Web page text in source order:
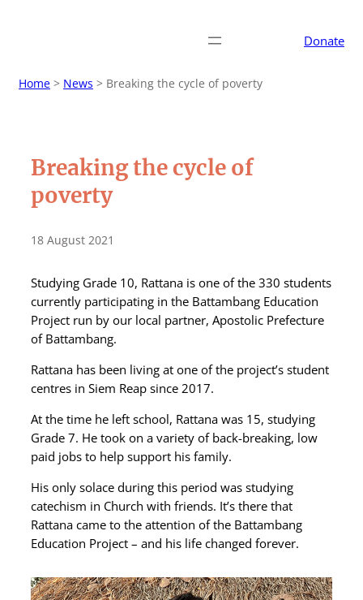
Donate
Home > News > Breaking the cycle of poverty
Breaking the cycle of
poverty
18 August 2021
Studying Grade 10, Rattana is one of the 330 students
currently participating in the Battambang Education
Project run by our local partner, Apostolic Prefecture
of Battambang.
Rattana has been living at one of the project’s student
centres in Siem Reap since 2017.
At the time he left school, Rattana was 15, studying
Grade 7. He took on a variety of back-breaking, low
paid jobs to help support his family.
His only solace during this period was studying
catechism in Church with friends. It’s there that
Rattana came to the attention of the Battambang
Education Project – and his life changed forever.